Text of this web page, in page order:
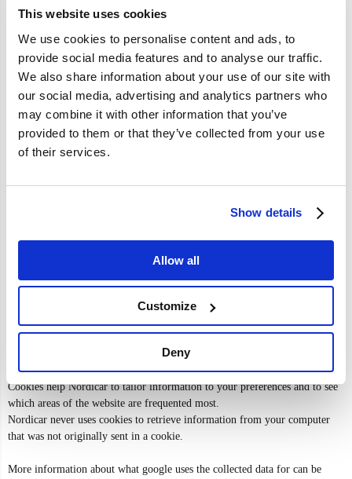
This website uses cookies
We use cookies to personalise content and ads, to
provide social media features and to analyse our traffic.
We also share information about your use of our site with
our social media, advertising and analytics partners who
may combine it with other information that you’ve
provided to them or that they’ve collected from your use
of their services.
Show details
Allow all
Customize
Deny
the Netherlands, or any other country.
This may include transfer to countries without data protection rules similar
You acknowledge and agree that by providing personal information to
Nordicar through this site, you consent to the transmission of such personal
information over international borders as necessary for processing your
requests.
3. Protection of Your Personal Information.
through this site and will never knowingly allow access to this information
If you review or download information, we may track the visit through the
Cookies are pieces of information that a website transfers to an individual's
hard drive for record-keeping purposes.
The use of cookies is an industry standard, and you will find cookies at
most websites.
Cookies help Nordicar to tailor information to your preferences and to see
which areas of the website are frequented most.
Nordicar never uses cookies to retrieve information from your computer
that was not originally sent in a cookie.
More information about what google uses the collected data for can be